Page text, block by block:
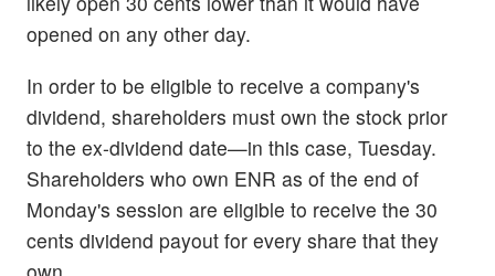
opened on any other day.
In order to be eligible to receive a company's
dividend, shareholders must own the stock prior
to the ex-dividend date—in this case, Tuesday.
Shareholders who own ENR as of the end of
Monday's session are eligible to receive the 30
cents dividend payout for every share that they